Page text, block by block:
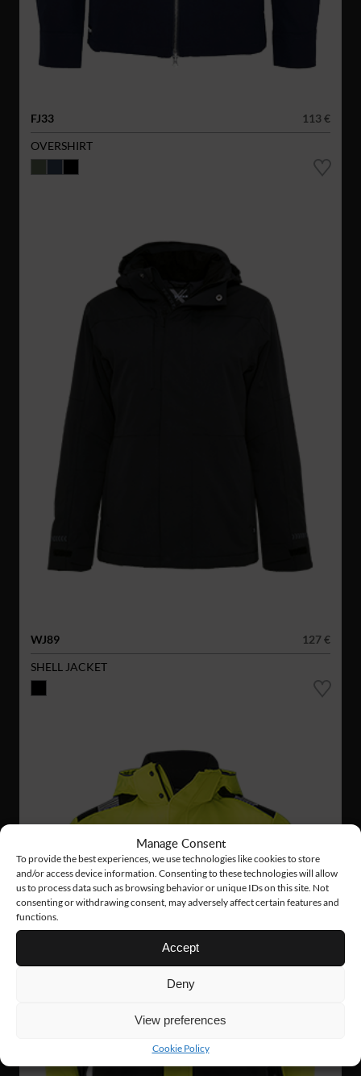
Manage Consent
To provide the best experiences, we use technologies like cookies to store
and/or access device information. Consenting to these technologies will allow
us to process data such as browsing behavior or unique IDs on this site. Not
consenting or withdrawing consent, may adversely affect certain features and
functions.
Accept
Deny
View preferences
Cookie Policy
FJ33
113 €
OVERSHIRT
WJ89
127 €
SHELL JACKET